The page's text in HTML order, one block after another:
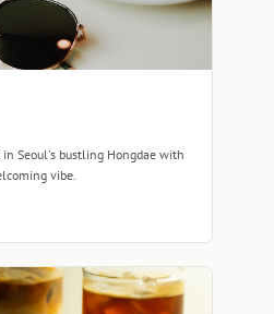
in Seoul's bustling Hongdae with
vibe.